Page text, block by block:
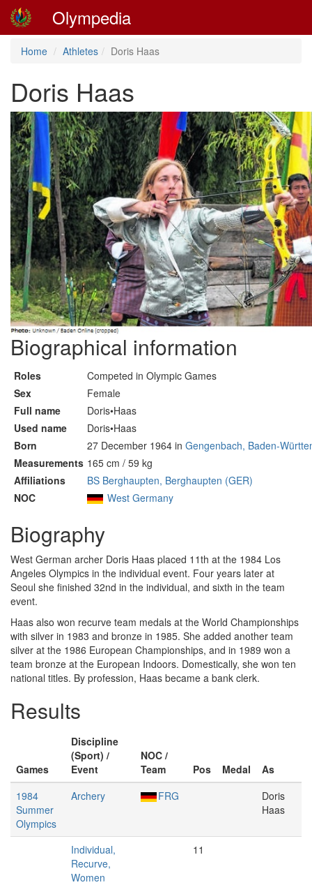
Olympedia
Home Athletes Doris Haas
Doris Haas
Biographical information
Roles
Competed in Olympic Games
Sex
Female
Full name
Doris•Haas
Used name
Doris•Haas
Born
27 December 1964 in Gengenbach, Baden-
Measurements 165 cm / 59 kg
Affiliations
BS Berghaupten, Berghaupten (GER)
NOC
West Germany
Biography
West German archer Doris Haas placed 11th at the 1984 Los
Angeles Olympics in the individual event. Four years later at
Seoul she finished 32nd in the individual, and sixth in the team
event.
Haas also won recurve team medals at the World Championships
with silver in 1983 and bronze in 1985. She added another team
silver at the 1986 European Championships, and in 1989 won a
team bronze at the European Indoors. Domestically, she won ten
national titles. By profession, Haas became a bank clerk.
Results
Games
Discipline
(Sport) /
Event
NOC /
Team
Pos Medal
As
1984
Summer
Olympics
Archery FRG
Doris
Haas
Individual,
Recurve,
Women
11